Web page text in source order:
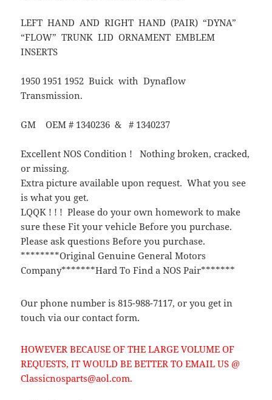
LEFT HAND AND RIGHT HAND (PAIR) “DYNA”
“FLOW” TRUNK LID ORNAMENT EMBLEM
INSERTS
1950 1951 1952 Buick with Dynaflow
Transmission.
GM OEM # 1340236 & # 1340237
Excellent NOS Condition ! Nothing broken, cracked,
or missing.
Extra picture available upon request. What you see
is what you get.
LQQK ! ! ! Please do your own homework to make
sure these Fit your vehicle Before you purchase.
Please ask questions Before you purchase.
********Original Genuine General Motors
Company*******Hard To Find a NOS Pair*******
Our phone number is 815-988-7117, or you get in
touch via our contact form.
HOWEVER BECAUSE OF THE LARGE VOLUME OF
REQUESTS, IT WOULD BE BETTER TO EMAIL US @
Classicnosparts@aol.com.